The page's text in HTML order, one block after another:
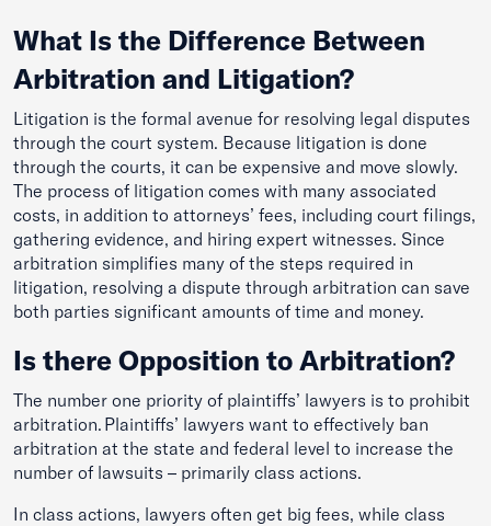
What Is the Difference Between
Arbitration and Litigation?
Litigation is the formal avenue for resolving legal disputes
through the court system. Because litigation is done
through the courts, it can be expensive and move slowly.
The process of litigation comes with many associated
costs, in addition to attorneys’ fees, including court filings,
gathering evidence, and hiring expert witnesses. Since
arbitration simplifies many of the steps required in
litigation, resolving a dispute through arbitration can save
both parties significant amounts of time and money.
Is there Opposition to Arbitration?
The number one priority of plaintiffs’ lawyers is to prohibit
arbitration. Plaintiffs’ lawyers want to effectively ban
arbitration at the state and federal level to increase the
number of lawsuits – primarily class actions.
In class actions, lawyers often get big fees, while class